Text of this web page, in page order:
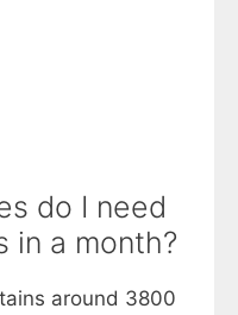
do I need
in a month?
around 3800